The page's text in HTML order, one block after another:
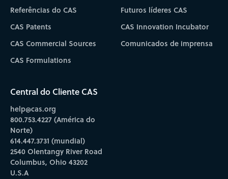
Referências do CAS
CAS Patents
CAS Commercial Sources
CAS Formulations
Futuros líderes CAS
CAS Innovation Incubator
Comunicados de imprensa
Central do Cliente CAS
help@cas.org
800.753.4227 (América do
Norte)
614.447.3731 (mundial)
2540 Olentangy River Road
Columbus, Ohio 43202
U.S.A